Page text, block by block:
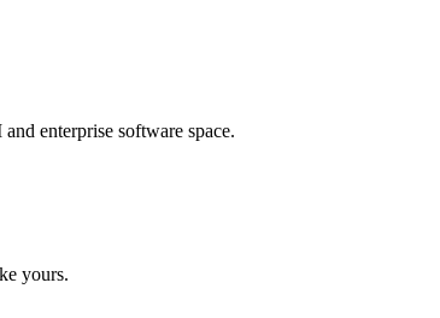
enterprise software space.
yours.